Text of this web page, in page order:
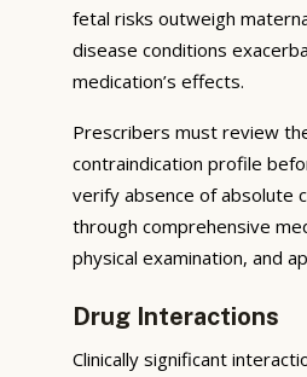
fetal risks outweigh
disease conditions
medication’s effects.
Prescribers must review
contraindication profile
verify absence of absolute
through comprehensive
physical examination, and
Drug Interactions
Clinically significant